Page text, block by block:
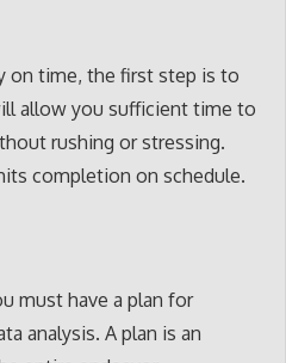
on time, the first step is to
allow you sufficient time to
rushing or stressing.
completion on schedule.
must have a plan for
analysis. A plan is an